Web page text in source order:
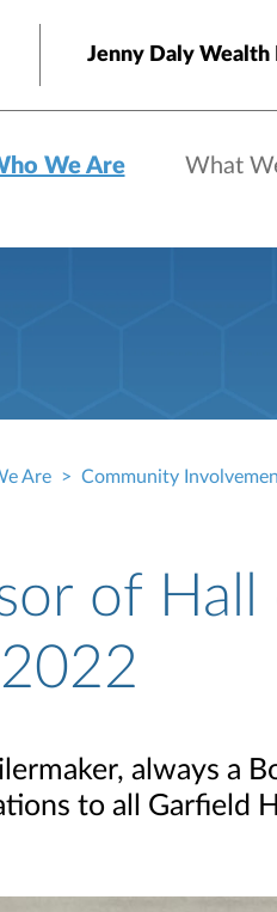
Jenny Daly Wealth
We Are What
Are Community
of
always a
to all Garfield